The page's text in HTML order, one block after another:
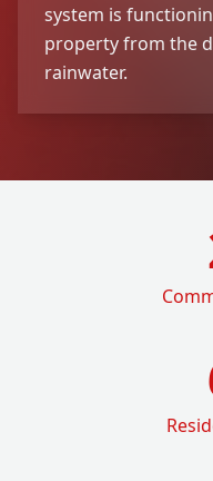
system is
property from the
rainwater.